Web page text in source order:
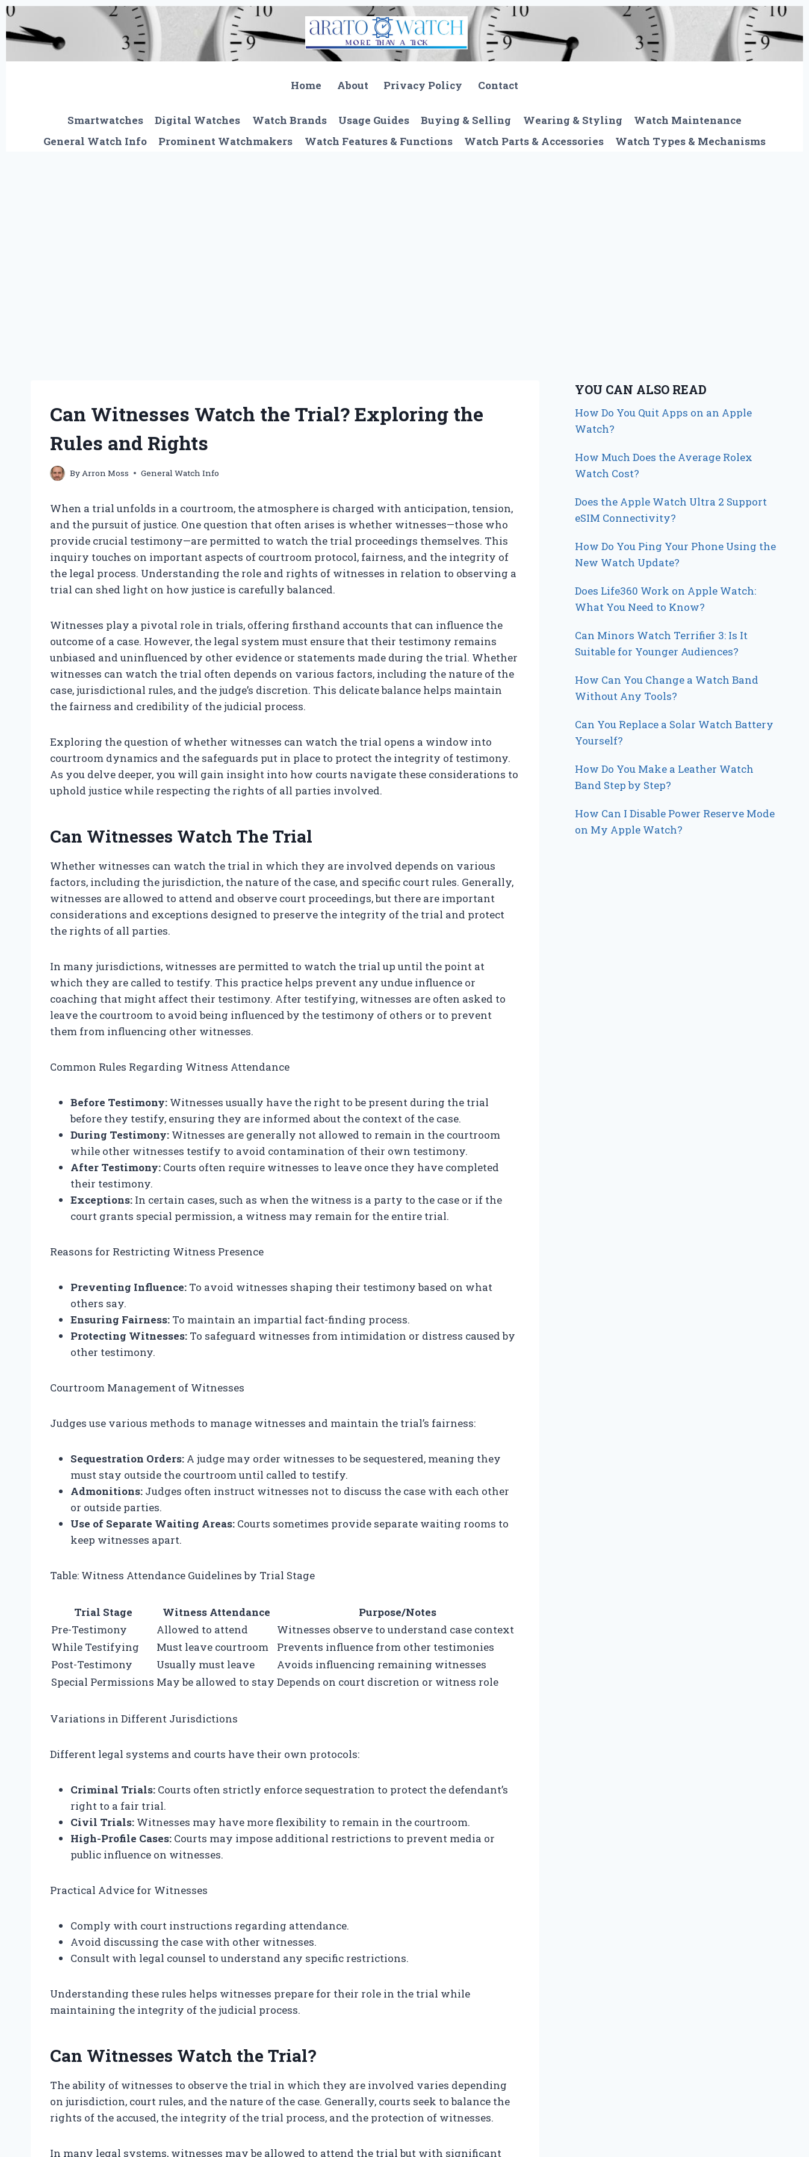
Skip
to
content
Home About Privacy Policy Contact
Smartwatches Digital Watches Watch Brands Usage Guides Buying & Selling Wearing & Styling
Watch Maintenance
General Watch Info
Prominent Watchmakers Watch Features & Functions Watch Parts & Accessories Watch Types & Mechanisms
Can Witnesses Watch the Trial? Exploring the
Rules and Rights
ByArron Moss General Watch Info
When a trial unfolds in a courtroom, the atmosphere is charged with anticipation, tension,
and the pursuit of justice. One question that often arises is whether witnesses—those who
provide crucial testimony—are permitted to watch the trial proceedings themselves. This
inquiry touches on important aspects of courtroom protocol, fairness, and the integrity of
the legal process. Understanding the role and rights of witnesses in relation to observing a
trial can shed light on how justice is carefully balanced.
Witnesses play a pivotal role in trials, offering firsthand accounts that can influence the
outcome of a case. However, the legal system must ensure that their testimony remains
unbiased and uninfluenced by other evidence or statements made during the trial. Whether
witnesses can watch the trial often depends on various factors, including the nature of the
case, jurisdictional rules, and the judge’s discretion. This delicate balance helps maintain
the fairness and credibility of the judicial process.
Exploring the question of whether witnesses can watch the trial opens a window into
courtroom dynamics and the safeguards put in place to protect the integrity of testimony.
As you delve deeper, you will gain insight into how courts navigate these considerations to
uphold justice while respecting the rights of all parties involved.
Can Witnesses Watch The Trial
Whether witnesses can watch the trial in which they are involved depends on various
factors, including the jurisdiction, the nature of the case, and specific court rules. Generally,
witnesses are allowed to attend and observe court proceedings, but there are important
considerations and exceptions designed to preserve the integrity of the trial and protect
the rights of all parties.
In many jurisdictions, witnesses are permitted to watch the trial up until the point at
which they are called to testify. This practice helps prevent any undue influence or
coaching that might affect their testimony. After testifying, witnesses are often asked to
leave the courtroom to avoid being influenced by the testimony of others or to prevent
them from influencing other witnesses.
Common Rules Regarding Witness Attendance
Before Testimony: Witnesses usually have the right to be present during the trial
before they testify, ensuring they are informed about the context of the case.
During Testimony: Witnesses are generally not allowed to remain in the courtroom
while other witnesses testify to avoid contamination of their own testimony.
After Testimony: Courts often require witnesses to leave once they have completed
their testimony.
Exceptions: In certain cases, such as when the witness is a party to the case or if the
court grants special permission, a witness may remain for the entire trial.
Reasons for Restricting Witness Presence
Preventing Influence: To avoid witnesses shaping their testimony based on what
others say.
Ensuring Fairness: To maintain an impartial fact-finding process.
Protecting Witnesses: To safeguard witnesses from intimidation or distress caused by
other testimony.
Courtroom Management of Witnesses
Judges use various methods to manage witnesses and maintain the trial’s fairness:
Sequestration Orders: A judge may order witnesses to be sequestered, meaning they
must stay outside the courtroom until called to testify.
Admonitions: Judges often instruct witnesses not to discuss the case with each other
or outside parties.
Use of Separate Waiting Areas: Courts sometimes provide separate waiting rooms to
keep witnesses apart.
Table: Witness Attendance Guidelines by Trial Stage
Trial Stage Witness Attendance
Purpose/Notes
Pre-Testimony
Allowed to attend
Witnesses observe to understand case context
While Testifying
Must leave courtroom
Prevents influence from other testimonies
Post-Testimony
Usually must leave
Avoids influencing remaining witnesses
Special Permissions May be allowed to stay Depends on court discretion or witness role
Variations in Different Jurisdictions
Different legal systems and courts have their own protocols:
Criminal Trials: Courts often strictly enforce sequestration to protect the defendant’s
right to a fair trial.
Civil Trials: Witnesses may have more flexibility to remain in the courtroom.
High-Profile Cases: Courts may impose additional restrictions to prevent media or
public influence on witnesses.
Practical Advice for Witnesses
Comply with court instructions regarding attendance.
Avoid discussing the case with other witnesses.
Consult with legal counsel to understand any specific restrictions.
Understanding these rules helps witnesses prepare for their role in the trial while
maintaining the integrity of the judicial process.
Can Witnesses Watch the Trial?
The ability of witnesses to observe the trial in which they are involved varies depending
on jurisdiction, court rules, and the nature of the case. Generally, courts seek to balance the
rights of the accused, the integrity of the trial process, and the protection of witnesses.
In many legal systems, witnesses may be allowed to attend the trial but with significant
YOU CAN ALSO READ
How Do You Quit Apps on an Apple
Watch?
How Much Does the Average Rolex
Watch Cost?
Does the Apple Watch Ultra 2 Support
eSIM Connectivity?
How Do You Ping Your Phone Using the
New Watch Update?
Does Life360 Work on Apple Watch:
What You Need to Know?
Can Minors Watch Terrifier 3: Is It
Suitable for Younger Audiences?
How Can You Change a Watch Band
Without Any Tools?
Can You Replace a Solar Watch Battery
Yourself?
How Do You Make a Leather Watch
Band Step by Step?
How Can I Disable Power Reserve Mode
on My Apple Watch?